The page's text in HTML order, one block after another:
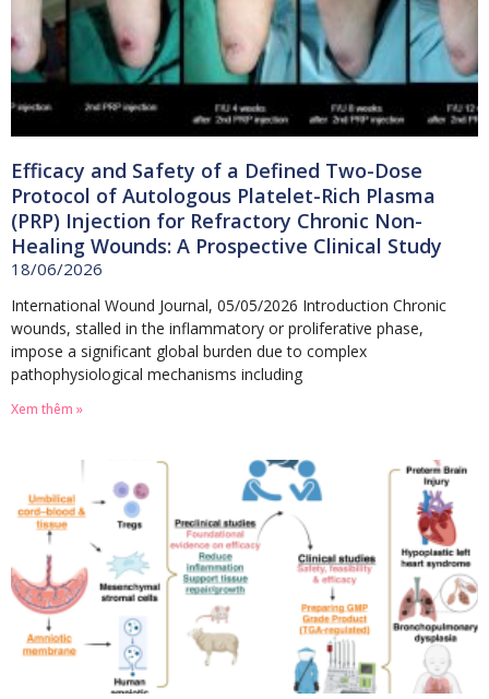
Efficacy and Safety of a Defined Two-Dose
Protocol of Autologous Platelet-Rich Plasma
(PRP) Injection for Refractory Chronic Non-
Healing Wounds: A Prospective Clinical Study
18/06/2026
International Wound Journal, 05/05/2026 Introduction Chronic
wounds, stalled in the inflammatory or proliferative phase,
impose a significant global burden due to complex
pathophysiological mechanisms including
Xem thêm »